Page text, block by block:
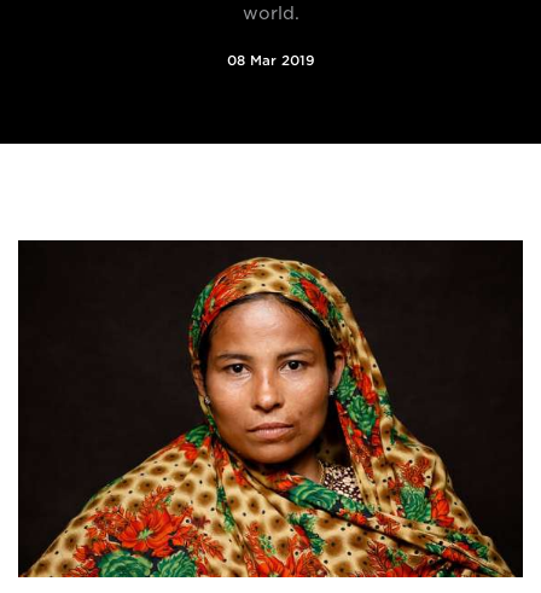
world.
08 Mar 2019